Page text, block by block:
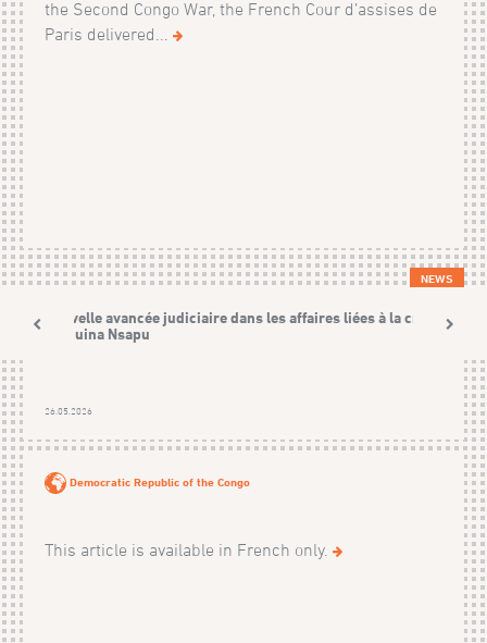
the Second Congo War, the French Cour d’assises de
Paris delivered...
NEWS
Nouvelle avancée judiciaire dans les affaires liées à la crise
Kamuina Nsapu
26.05.2026
Democratic Republic of the Congo
This article is available in French only.